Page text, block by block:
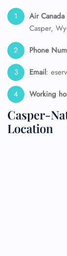
Air
Casper,
Phone
Email:
Working
Casper-
Location